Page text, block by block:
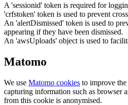
A 'sessionid' token is required for
'crfstoken' token is used to prevent
An 'alertDismissed' token is used to
appearing if they have been dismissed.
An 'awsUploads' object is used to
Matomo
We use Matomo cookies to improve
capturing information such as browser
from this cookie is anonymised.